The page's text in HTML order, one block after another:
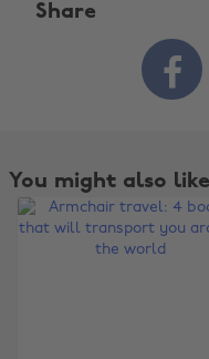
Share

You might also like